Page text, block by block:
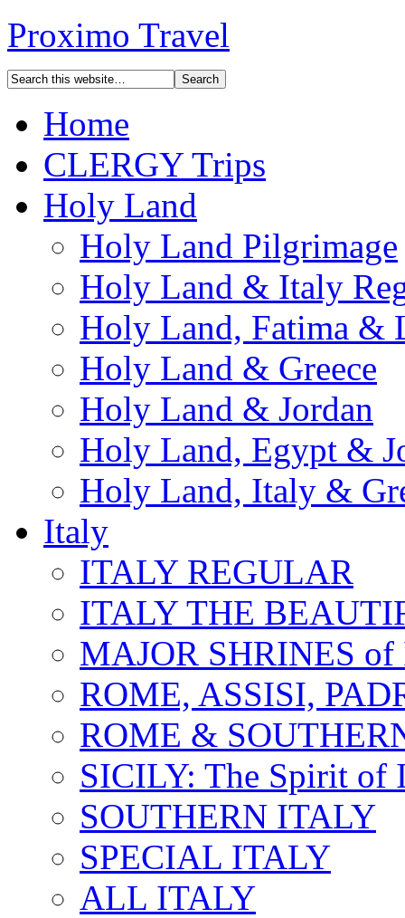
Proximo Travel
Home
CLERGY Trips
Holy Land
Holy Land Pilgrimage
Holy Land & Italy
Holy Land, Fatima &
Holy Land & Greece
Holy Land & Jordan
Holy Land, Egypt &
Holy Land, Italy &
Italy
ITALY REGULAR
ITALY THE
MAJOR SHRINES
ROME, ASSISI,
ROME &
SICILY: The Spirit of
SOUTHERN ITALY
SPECIAL ITALY
ALL ITALY